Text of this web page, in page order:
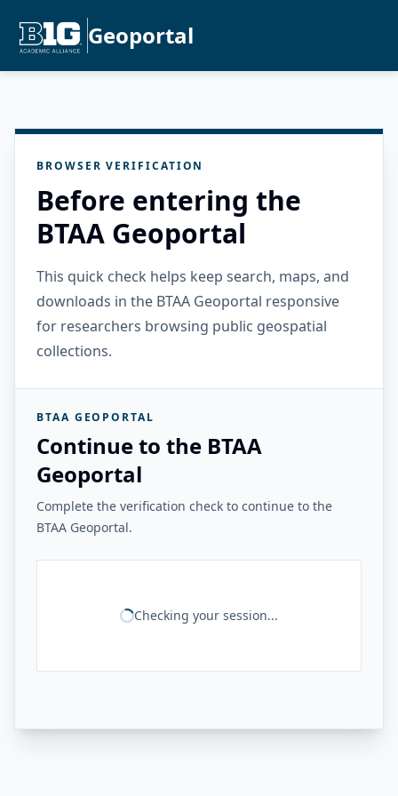
Geoportal
BROWSER VERIFICATION
Before entering the
BTAA Geoportal
This quick check helps keep search, maps, and
downloads in the BTAA Geoportal responsive
for researchers browsing public geospatial
collections.
BTAA GEOPORTAL
Continue to the BTAA
Geoportal
Complete the verification check to continue to the
BTAA Geoportal.
Checking your session...